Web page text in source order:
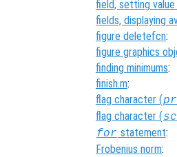
field, setting
fields, displaying
figure deletefcn:
figure graphics
finding minimums:
finish.m:
flag character (
flag character (
for statement:
Frobenius norm: